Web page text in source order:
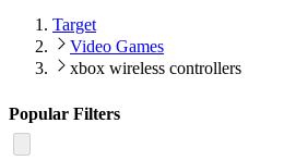
Target
Video Games
xbox wireless controllers
Popular Filters